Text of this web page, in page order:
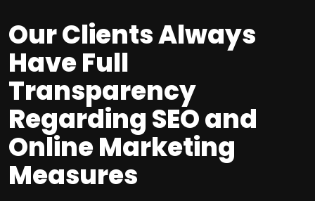
Our Clients Always
Have Full
Transparency
Regarding SEO and
Online Marketing
Measures